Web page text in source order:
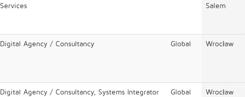
Services
Salem
Digital Agency / Consultancy Global Wrocław
Digital Agency / Consultancy, Systems Integrator
Global Wrocław